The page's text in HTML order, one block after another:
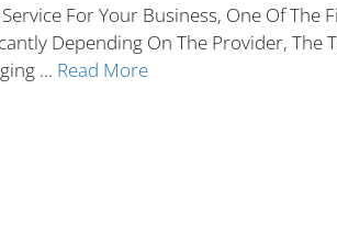
For Your Business, One Of
Depending On The Provider, The
… Read More